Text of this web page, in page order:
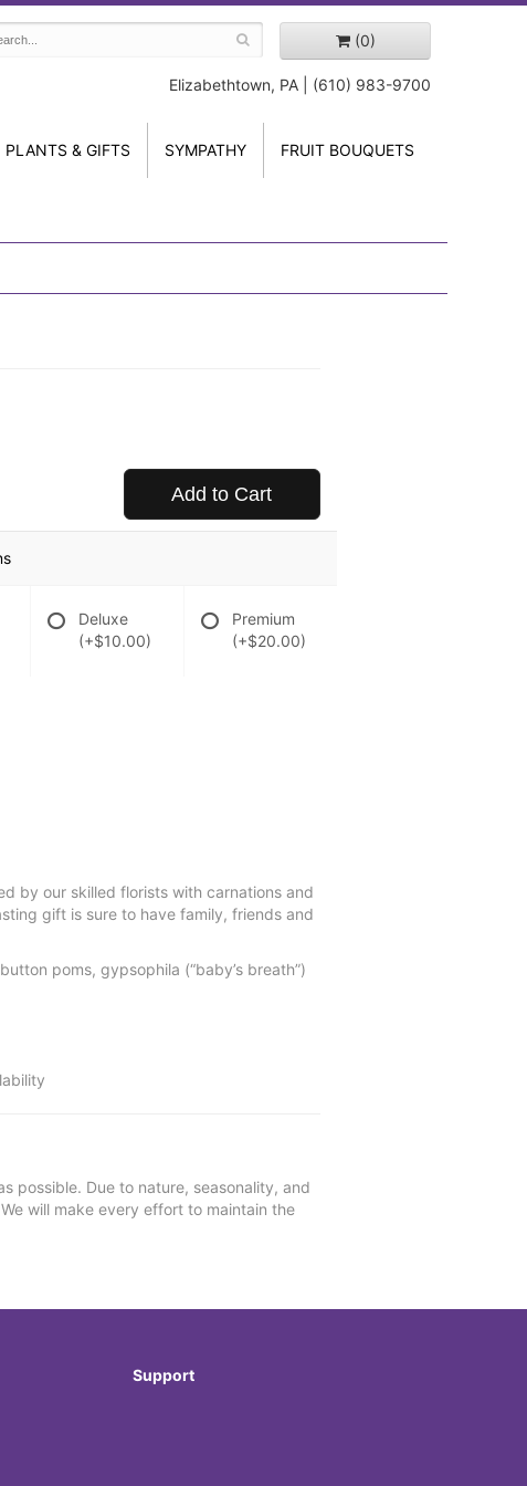
(0)
Elizabethtown, PA | (610) 983-9700
PLANTS & GIFTS SYMPATHY FRUIT BOUQUETS
Add to Cart
Deluxe
(+$10.00)
Premium
(+$20.00)
by our skilled florists with carnations and
gift is sure to have family, friends and
poms, gypsophila (“baby’s breath”)
possible. Due to nature, seasonality, and
will make every effort to maintain the
Support